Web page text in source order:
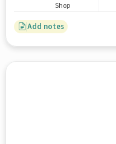
Shop
Add notes